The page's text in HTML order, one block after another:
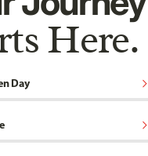
Here.
Day chevron_right
chevron_right